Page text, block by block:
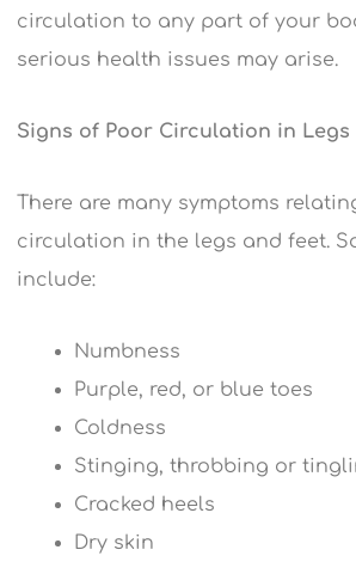
circulation to any part of your
serious health issues may arise.
Signs of Poor Circulation in Legs
There are many symptoms
circulation in the legs and feet.
include:
Numbness
Purple, red, or blue toes
Coldness
Stinging, throbbing or
Cracked heels
Dry skin